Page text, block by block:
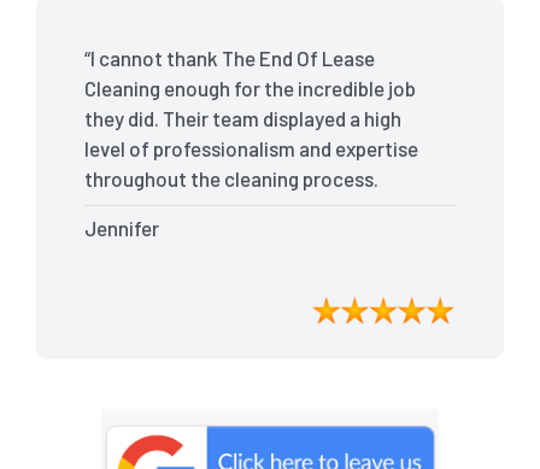
The End Of Lease Cleaning truly made
the moving process stress-free, and I
highly recommend their services.”
“I cannot thank The End Of Lease
Cleaning enough for the incredible job
they did. Their team displayed a high
level of professionalism and expertise
throughout the cleaning process.
meticulously cleaned, leaving the
moved in. Their attention to detail was
exceptional, and they even managed to
received my full bond back without any
deductions. I highly recommend The
Jennifer